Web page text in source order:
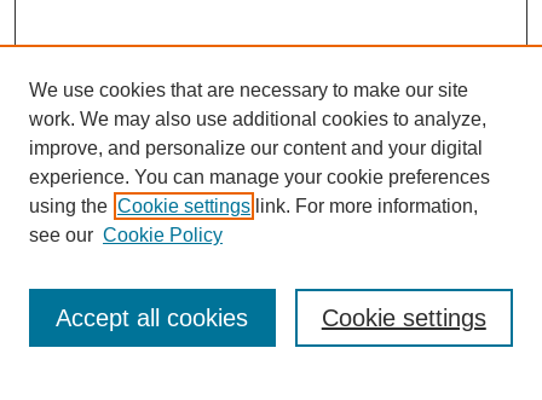
Enter search terms:
We use cookies that are necessary to make our site
work. We may also use additional cookies to analyze,
improve, and personalize our content and your digital
experience. You can manage your cookie preferences
using the Cookie settings link. For more information,
see our Cookie Policy
Cookie settings
Accept all cookies